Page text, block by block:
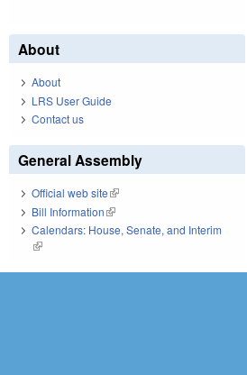
About
About
LRS User Guide
Contact us
General Assembly
Official web site(link is external)
Bill Information(link is external)
Calendars: House, Senate, and Interim
(link is external)